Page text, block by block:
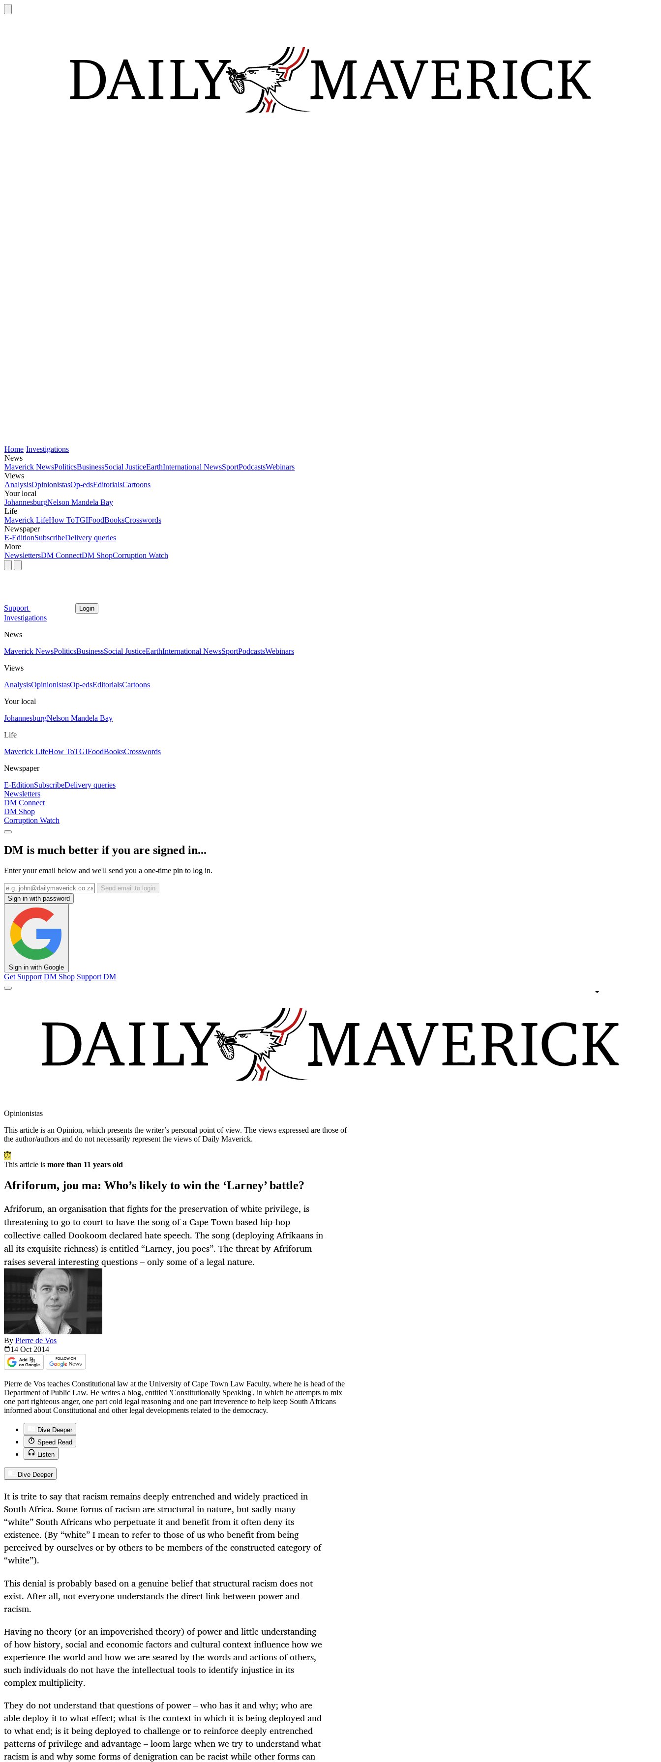
Home Investigations
News
Maverick NewsPoliticsBusinessSocial JusticeEarthInternational NewsSportPodcastsWebinars
Views
AnalysisOpinionistasOp-edsEditorialsCartoons
Your local
JohannesburgNelson Mandela Bay
Life
Maverick LifeHow ToTGIFoodBooksCrosswords
Newspaper
E-EditionSubscribeDelivery queries
More
NewslettersDM ConnectDM ShopCorruption Watch
Support Login
Investigations
News
Maverick NewsPoliticsBusinessSocial JusticeEarthInternational NewsSportPodcastsWebinars
Views
AnalysisOpinionistasOp-edsEditorialsCartoons
Your local
JohannesburgNelson Mandela Bay
Life
Maverick LifeHow ToTGIFoodBooksCrosswords
Newspaper
E-EditionSubscribeDelivery queries
Newsletters
DM Connect
DM Shop
Corruption Watch
DM is much better if you are signed in...
Enter your email below and we'll send you a one-time pin to log in.
Send email to login
Sign in with password
Sign in with Google
Get Support DM Shop Support DM
Opinionistas
This article is an Opinion, which presents the writer’s personal point of view. The views expressed are those of
the author/authors and do not necessarily represent the views of Daily Maverick.
This article is more than 11 years old
Afriforum, jou ma: Who’s likely to win the ‘Larney’ battle?
Afriforum, an organisation that fights for the preservation of white privilege, is
threatening to go to court to have the song of a Cape Town based hip-hop
collective called Dookoom declared hate speech. The song (deploying Afrikaans in
all its exquisite richness) is entitled “Larney, jou poes”. The threat by Afriforum
raises several interesting questions – only some of a legal nature.
By Pierre de Vos
14 Oct 2014
Pierre de Vos teaches Constitutional law at the University of Cape Town Law Faculty, where he is head of the
Department of Public Law. He writes a blog, entitled 'Constitutionally Speaking', in which he attempts to mix
one part righteous anger, one part cold legal reasoning and one part irreverence to help keep South Africans
informed about Constitutional and other legal developments related to the democracy.
Dive Deeper
Speed Read
Listen
Dive Deeper
It is trite to say that racism remains deeply entrenched and widely practiced in
South Africa. Some forms of racism are structural in nature, but sadly many
“white” South Africans who perpetuate it and benefit from it often deny its
existence. (By “white” I mean to refer to those of us who benefit from being
perceived by ourselves or by others to be members of the constructed category of
“white”).
This denial is probably based on a genuine belief that structural racism does not
exist. After all, not everyone understands the direct link between power and
racism.
Having no theory (or an impoverished theory) of power and little understanding
of how history, social and economic factors and cultural context influence how we
experience the world and how we are seared by the words and actions of others,
such individuals do not have the intellectual tools to identify injustice in its
complex multiplicity.
They do not understand that questions of power – who has it and why; who are
able deploy it to what effect; what is the context in which it is being deployed and
to what end; is it being deployed to challenge or to reinforce deeply entrenched
patterns of privilege and advantage – loom large when we try to understand what
racism is and why some forms of denigration can be racist while other forms can